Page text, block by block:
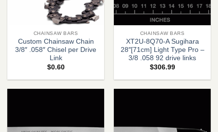
CHAINSAW BARS
Custom Chainsaw Chain
3/8″ .058″ Chisel per Drive
Link
$0.60
CHAINSAW BARS
XT2U-8Q70-A Sugihara
28″[71cm] Light Type Pro –
3/8 .058 92 drive links
$306.99